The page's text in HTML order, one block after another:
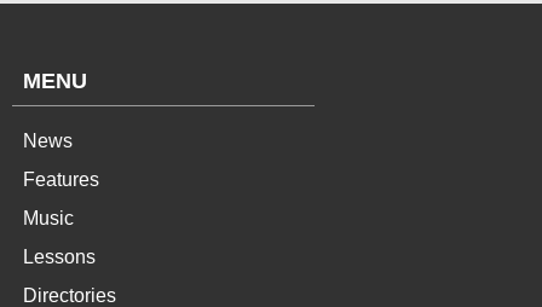
MENU
News
Features
Music
Lessons
Directories